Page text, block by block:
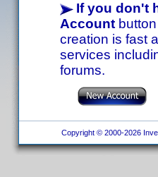
If you don't
Account
creation is fast
services
forums.
Copyright © 2000-2026